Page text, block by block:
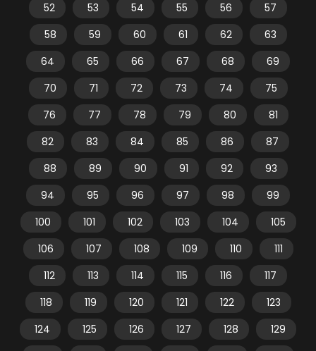
52
53 54 55 56
57
58
59 60 61 62
63
64
65 66 67 68
69
70
71 72 73 74
75
76
77 78 79 80
81
82
83 84 85 86
87
88
89 90 91 92
93
94
95 96 97 98
99
100
101 102 103 104
105
106
107 108 109 110
111
112
113 114 115 116
117
118
119 120 121 122
123
124
125 126 127 128
129